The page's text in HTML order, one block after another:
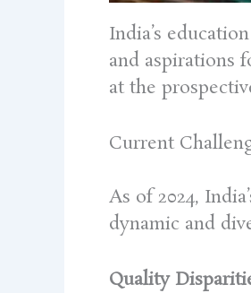
India’s
and aspirations
at the
Current
As of 2024,
dynamic and
Quality